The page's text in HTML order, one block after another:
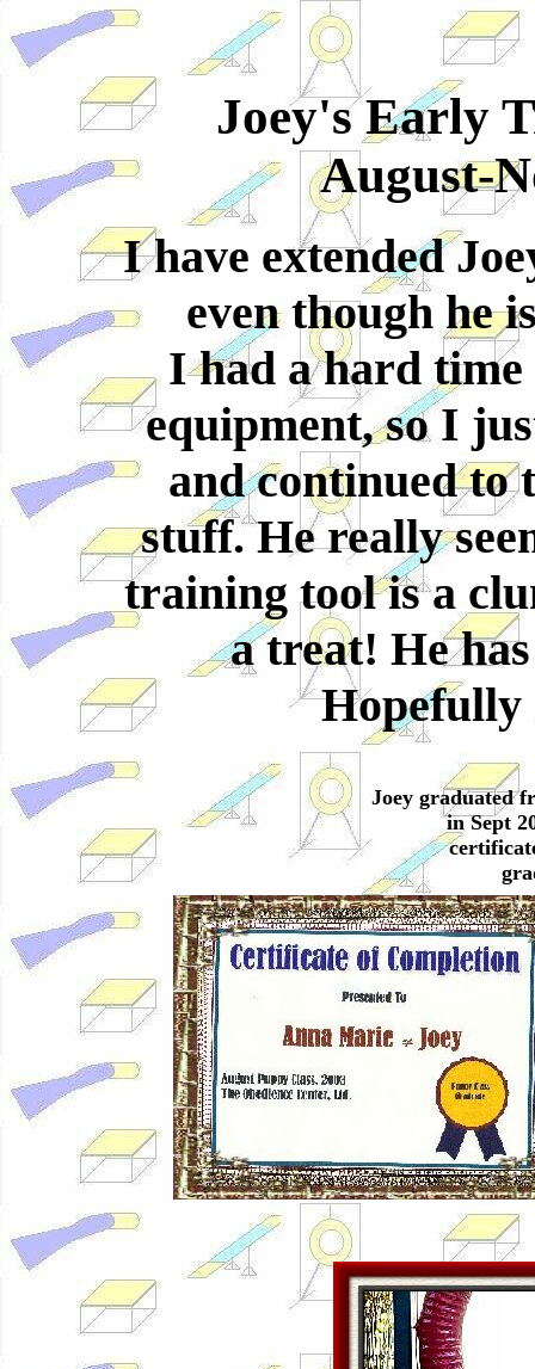
Joey's Early
August-
I have extended
even though he
I had a hard
equipment, so I
and continued to
stuff. He really
training tool is a
a treat! He
Joey graduated
in Sept